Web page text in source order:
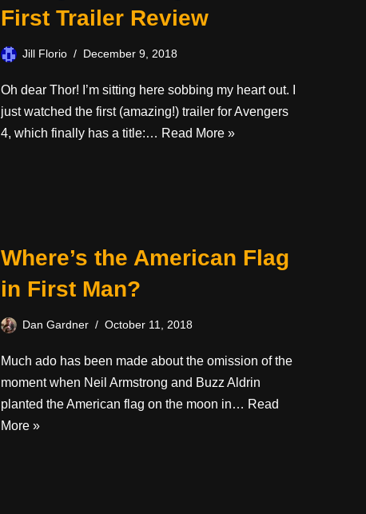
First Trailer Review
Jill Florio December 9, 2018
Oh dear Thor! I’m sitting here sobbing my heart out. I
just watched the first (amazing!) trailer for Avengers
4, which finally has a title:… Read More »
Where’s the American Flag
in First Man?
Dan Gardner October 11, 2018
Much ado has been made about the omission of the
moment when Neil Armstrong and Buzz Aldrin
planted the American flag on the moon in… Read
More »